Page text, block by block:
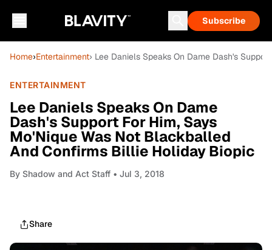
Subscribe
Home›Entertainment› Lee Daniels Speaks On Dame Dash's
ENTERTAINMENT
Lee Daniels Speaks On Dame
Dash's Support For Him, Says
Mo'Nique Was Not Blackballed
And Confirms Billie Holiday Biopic
By Shadow and Act Staff • Jul 3, 2018
Share